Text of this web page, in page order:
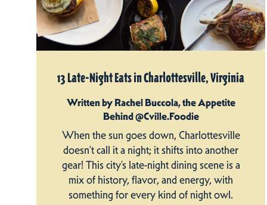
13 Late-Night Eats in Charlottesville, Virginia
Written by Rachel Buccola, the Appetite
Behind @Cville.Foodie
When the sun goes down, Charlottesville
doesn’t call it a night; it shifts into another
gear! This city’s late-night dining scene is a
mix of history, flavor, and energy, with
something for every kind of night owl.